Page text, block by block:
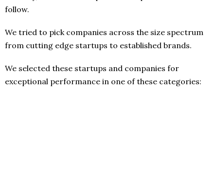
follow.
We tried to pick companies across the size spectrum
from cutting edge startups to established brands.
We selected these startups and companies for
exceptional performance in one of these categories: